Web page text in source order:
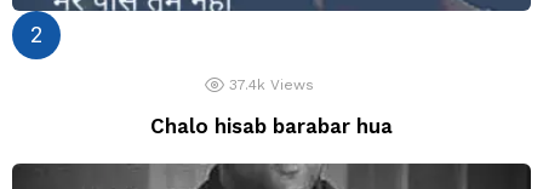
37.4k Views
Chalo hisab barabar hua